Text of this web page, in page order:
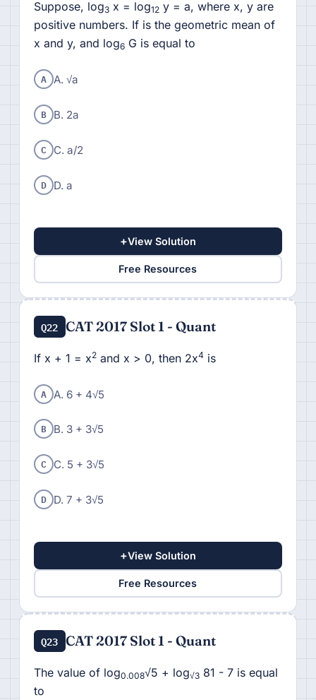
Suppose, log3x = log12y = a, where x, y are
positive numbers. If is the geometric mean of
x and y, and log6G is equal to
A A. √a
B B. 2a
C C. a/2
D D. a
+View Solution
Free Resources
Q22 CAT 2017 Slot 1 - Quant
If x + 1 = x2and x > 0, then 2x4 is
A A. 6 + 4√5
B B. 3 + 3√5
C C. 5 + 3√5
D D. 7 + 3√5
+View Solution
Free Resources
Q23 CAT 2017 Slot 1 - Quant
The value of log0.008√5 + log√381 - 7 is equal
to